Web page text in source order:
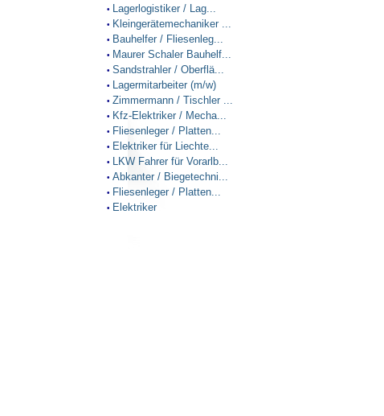
• Lagerlogistiker / Lag...
• Kleingerätemechaniker ...
• Bauhelfer / Fliesenleg...
• Maurer Schaler Bauhelf...
• Sandstrahler / Oberflä...
• Lagermitarbeiter (m/w)
• Zimmermann / Tischler ...
• Kfz-Elektriker / Mecha...
• Fliesenleger / Platten...
• Elektriker für Liechte...
• LKW Fahrer für Vorarlb...
• Abkanter / Biegetechni...
• Fliesenleger / Platten...
• Elektriker